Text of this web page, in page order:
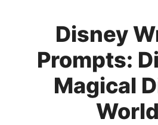
Disney
Prompts:
Magical